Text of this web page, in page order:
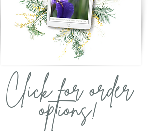
Click for order
options!